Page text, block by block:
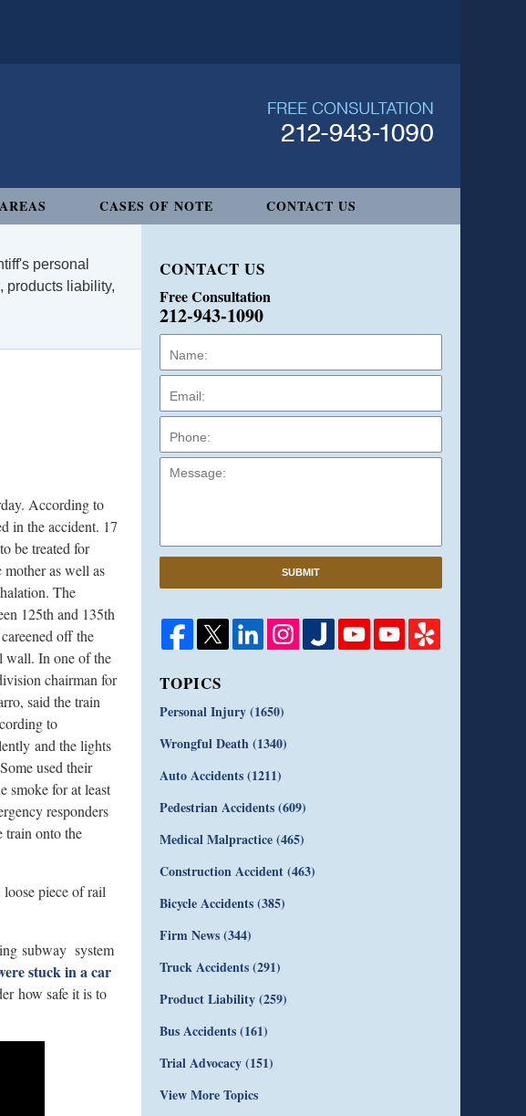
CASES OF NOTE CONTACT US
personal
products liability,
According to
in the accident. 17
be treated for
as well as
The
125th and 135th
off the
wall. In one of the
chairman for
said the train
to
and the lights
used their
smoke for at least
responders
train onto the
piece of rail
subway system
stuck in a car
how safe it is to
CONTACT US
Free Consultation
212-943-1090
SUBMIT
TOPICS
Personal Injury(1650)
Wrongful Death(1340)
Auto Accidents(1211)
Pedestrian Accidents(609)
Medical Malpractice(465)
Construction Accident(463)
Bicycle Accidents(385)
Firm News(344)
Truck Accidents(291)
Product Liability(259)
Bus Accidents(161)
Trial Advocacy(151)
View More Topics